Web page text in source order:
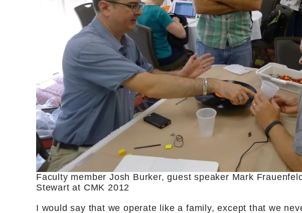
Faculty member Josh Burker, guest speaker Mark
Stewart at CMK 2012
I would say that we operate like a family, except that we